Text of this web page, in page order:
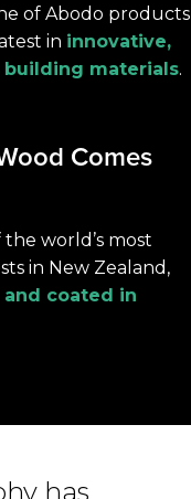
of Abodo products
in innovative,
building materials.
Comes
world’s most
in New Zealand,
coated in
has